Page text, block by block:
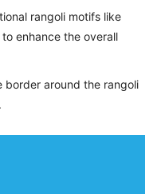
rangoli motifs like
enhance the overall
border around the rangoli